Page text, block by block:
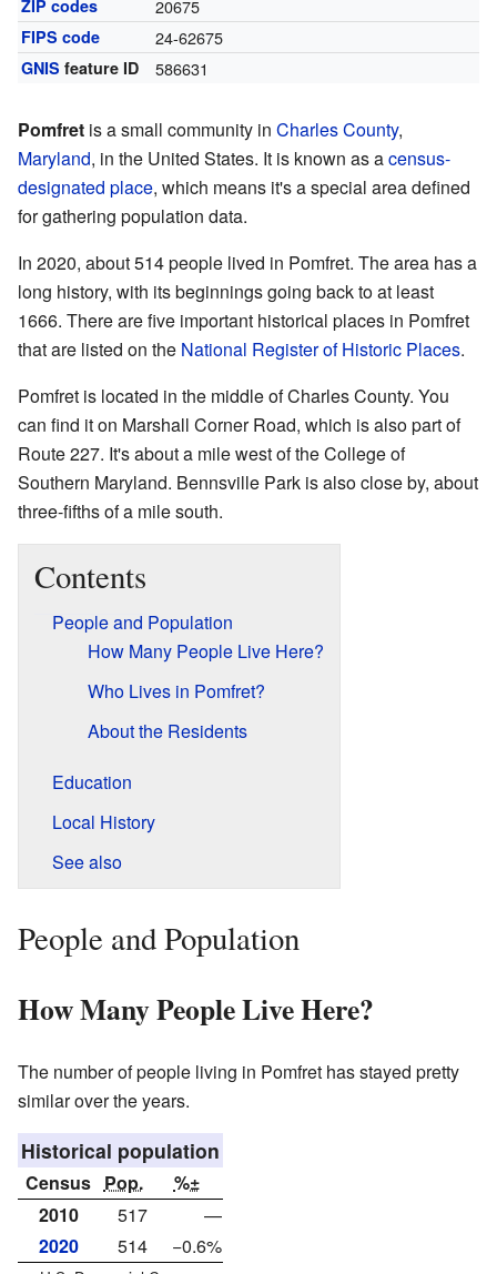
ZIP codes 20675
FIPS code 24-62675
GNIS feature ID 586631
Pomfret is a small community in Charles County,
Maryland, in the United States. It is known as acensus-
designated place, which means it's a special area defined
for gathering population data.
In 2020, about 514 people lived in Pomfret. The area has a
long history, with its beginnings going back to at least
1666. There are five important historical places in Pomfret
that are listed on the National Register of Historic Places.
Pomfret is located in the middle of Charles County. You
can find it on Marshall Corner Road, which is also part of
Route 227. It's about a mile west of the College of
Southern Maryland. Bennsville Park is also close by, about
three-fifths of a mile south.
Contents
People and Population
How Many People Live Here?
Who Lives in Pomfret?
About the Residents
Education
Local History
See also
People and Population
How Many People Live Here?
The number of people living in Pomfret has stayed pretty
similar over the years.
Historical population
Census Pop.
%±
2010
517
—
2020
514 −0.6%